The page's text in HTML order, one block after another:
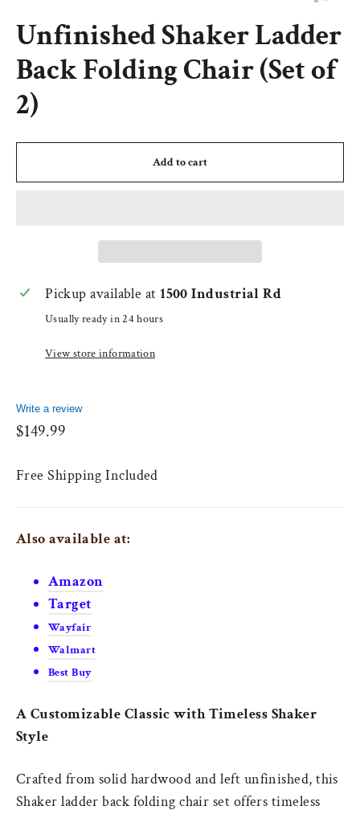
Unfinished Shaker Ladder
Back Folding Chair (Set of
2)
Add to cart
Pickup available at1500 Industrial Rd
Usually ready in 24 hours
View store information
Write a review
Regular
$149.99
Free Shipping Included
Also available at:
Amazon
Target
Wayfair
Walmart
Best Buy
A Customizable Classic with Timeless Shaker
Style
Crafted from solid hardwood and left unfinished, this
Shaker ladder back folding chair set offers timeless